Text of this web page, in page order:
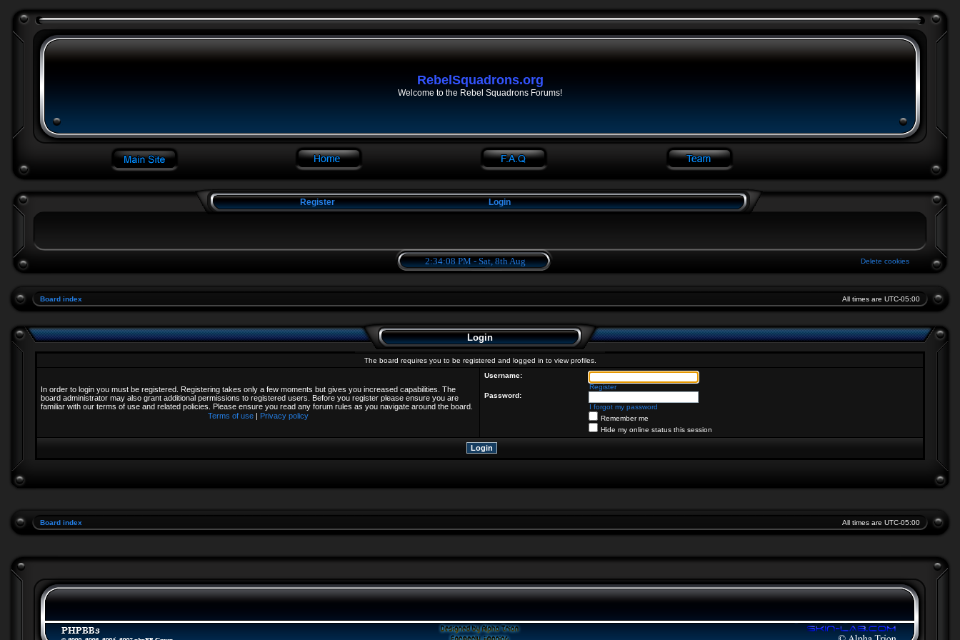
RebelSquadrons.org
Welcome to the Rebel Squadrons Forums!
Register Login
2:34:08 PM - Sat, 8th Aug Delete cookies
Board index All times are UTC-05:00
Login
The board requires you to be registered and logged in to view profiles.
In order to login you must be registered. Registering takes only a few moments but gives you increased capabilities. The
board administrator may also grant additional permissions to registered users. Before you register please ensure you are
familiar with our terms of use and related policies. Please ensure you read any forum rules as you navigate around the board.
Terms of use | Privacy policy
Username:
Register
Password:
I forgot my password
Remember me
Hide my online status this session
Board index All times are UTC-05:00